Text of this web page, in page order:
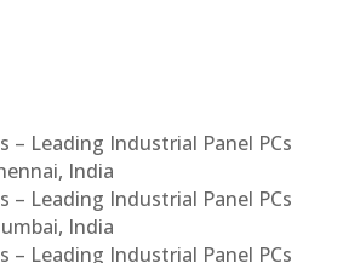
– Leading Industrial Panel PCs
India
– Leading Industrial Panel PCs
India
– Leading Industrial Panel PCs